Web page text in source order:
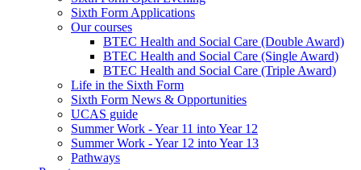
Sixth Form Applications
Our courses
BTEC Health and Social Care (Double Award)
BTEC Health and Social Care (Single Award)
BTEC Health and Social Care (Triple Award)
Life in the Sixth Form
Sixth Form News & Opportunities
UCAS guide
Summer Work - Year 11 into Year 12
Summer Work - Year 12 into Year 13
Pathways